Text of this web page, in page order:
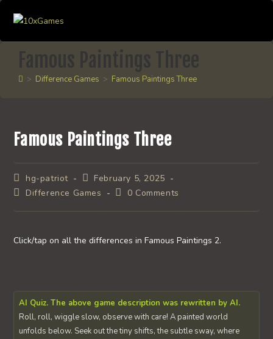
content
Famous Paintings Three
> Difference Games > Famous Paintings Three
Famous Paintings Three
Post
author:
hg-patriot
Post
published:
February 5, 2025
PostDifference Games
Post0 Comments
Click/tap on all the differences in Famous Paintings 2.
AI Quiz. The above game description was rewritten by AI.
Roll, roll, wiggle slow, observe with care! A painted world
unfolds below. Seek out the tiny shifts, the subtle sway, where